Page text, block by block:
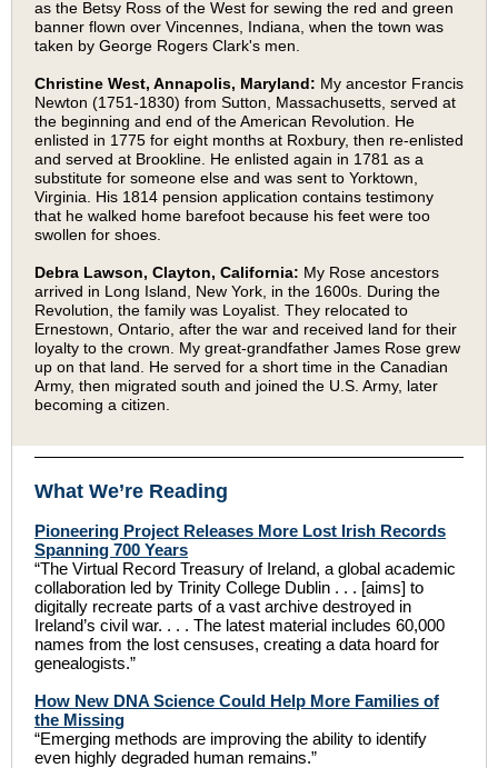
as the Betsy Ross of the West for sewing the red and green
banner flown over Vincennes, Indiana, when the town was
taken by George Rogers Clark's men.
Christine West, Annapolis, Maryland: My ancestor Francis
Newton (1751-1830) from Sutton, Massachusetts, served at
the beginning and end of the American Revolution. He
enlisted in 1775 for eight months at Roxbury, then re-enlisted
and served at Brookline. He enlisted again in 1781 as a
substitute for someone else and was sent to Yorktown,
Virginia. His 1814 pension application contains testimony
that he walked home barefoot because his feet were too
swollen for shoes.
Debra Lawson, Clayton, California: My Rose ancestors
arrived in Long Island, New York, in the 1600s. During the
Revolution, the family was Loyalist. They relocated to
Ernestown, Ontario, after the war and received land for their
loyalty to the crown. My great-grandfather James Rose grew
up on that land. He served for a short time in the Canadian
Army, then migrated south and joined the U.S. Army, later
becoming a citizen.
What We’re Reading
Pioneering Project Releases More Lost Irish Records
Spanning 700 Years
“The Virtual Record Treasury of Ireland, a global academic
collaboration led by Trinity College Dublin . . . [aims] to
digitally recreate parts of a vast archive destroyed in
Ireland’s civil war. . . . The latest material includes 60,000
names from the lost censuses, creating a data hoard for
genealogists.”
How New DNA Science Could Help More Families of
the Missing
“Emerging methods are improving the ability to identify
even highly degraded human remains.”